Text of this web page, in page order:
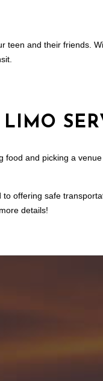
teen and their friends.
and picking a
offering safe
details!